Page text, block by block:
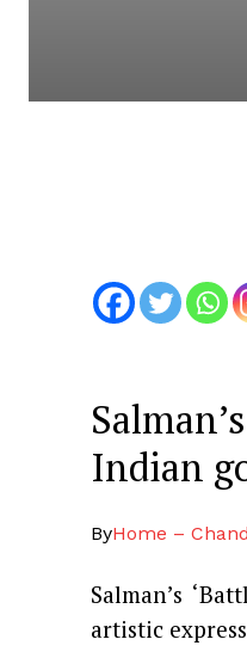
Indian
ByHome –
Salman’s
artistic